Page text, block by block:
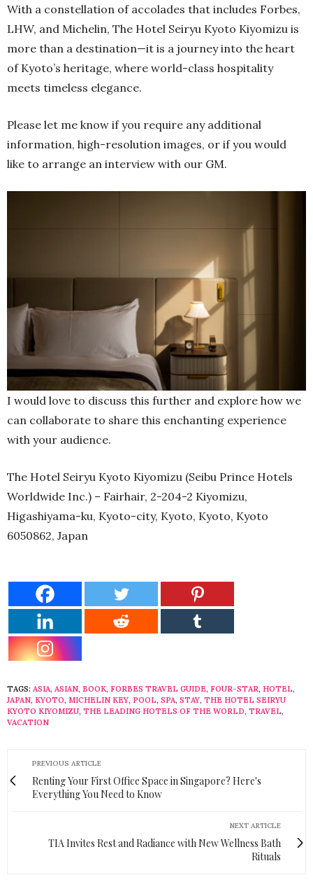
With a constellation of accolades that includes Forbes,
LHW, and Michelin, The Hotel Seiryu Kyoto Kiyomizu is
more than a destination—it is a journey into the heart
of Kyoto’s heritage, where world-class hospitality
meets timeless elegance.
Please let me know if you require any additional
information, high-resolution images, or if you would
like to arrange an interview with our GM.
I would love to discuss this further and explore how we
can collaborate to share this enchanting experience
with your audience.
The Hotel Seiryu Kyoto Kiyomizu (Seibu Prince Hotels
Worldwide Inc.) – Fairhair, 2-204-2 Kiyomizu,
Higashiyama-ku, Kyoto-city, Kyoto, Kyoto, Kyoto
6050862, Japan
TAGS: ASIA, ASIAN, BOOK, FORBES TRAVEL GUIDE, FOUR-STAR, HOTEL,
JAPAN, KYOTO, MICHELIN KEY, POOL, SPA, STAY, THE HOTEL SEIRYU
KYOTO KIYOMIZU, THE LEADING HOTELS OF THE WORLD, TRAVEL,
VACATION
PREVIOUS ARTICLE
Renting Your First Office Space in Singapore? Here's
Everything You Need to Know
NEXT ARTICLE
TIA Invites Rest and Radiance with New Wellness Bath
Rituals